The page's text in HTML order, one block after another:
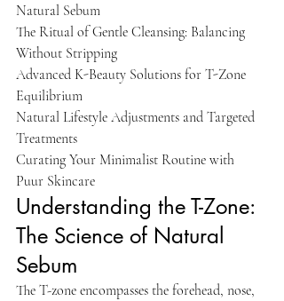
Natural Sebum
The Ritual of Gentle Cleansing: Balancing
Without Stripping
Advanced K-Beauty Solutions for T-Zone
Equilibrium
Natural Lifestyle Adjustments and Targeted
Treatments
Curating Your Minimalist Routine with
Puur Skincare
Understanding the T-Zone:
The Science of Natural
Sebum
The T-zone encompasses the forehead, nose,